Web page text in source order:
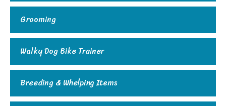
Grooming
Walky Dog Bike Trainer
Breeding & Whelping Items